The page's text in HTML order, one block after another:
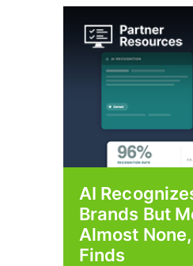
AI
Brands But
Almost
Finds